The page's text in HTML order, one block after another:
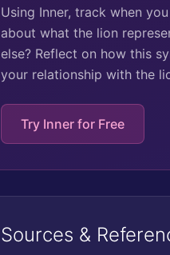
Using Inner, track when
about what the lion
else? Reflect on how this
your relationship with the
Try Inner for Free
Sources &